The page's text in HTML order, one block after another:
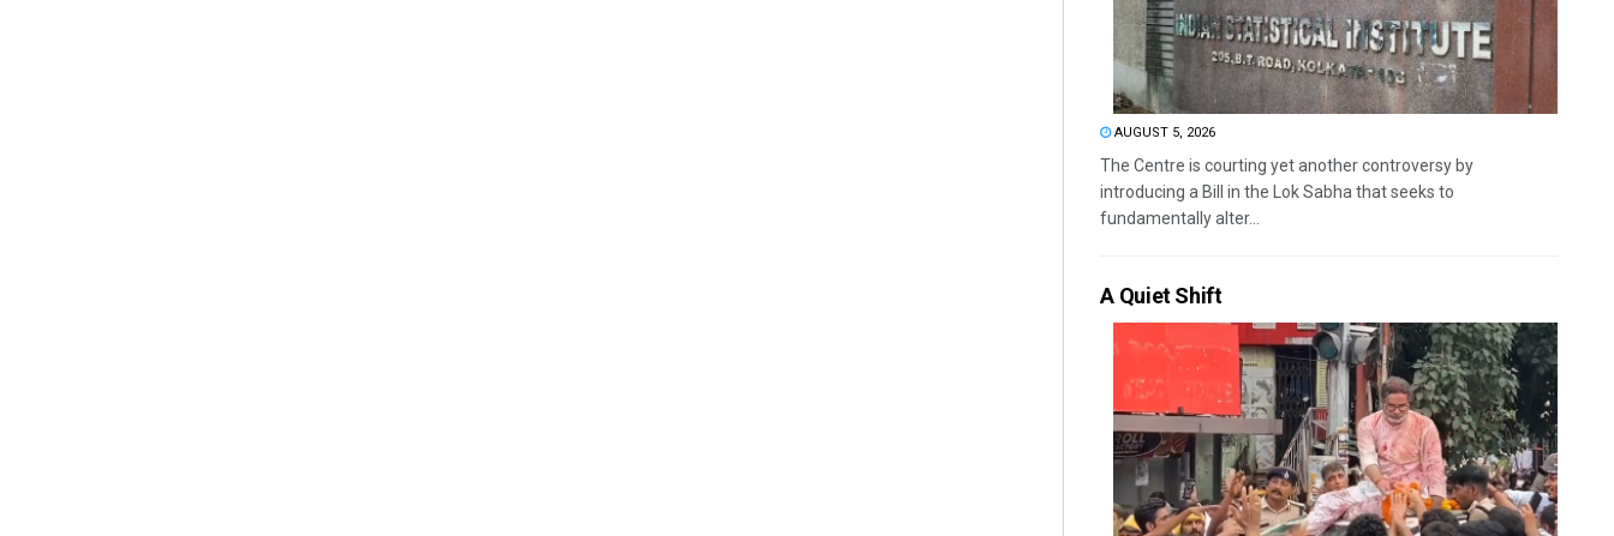
AUGUST 5, 2026
The Centre is courting yet another controversy by
introducing a Bill in the Lok Sabha that seeks to
fundamentally alter...
A Quiet Shift